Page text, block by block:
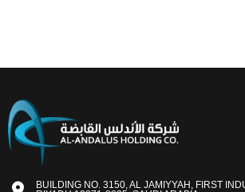
BUILDING NO. 3150, AL JAMIYYAH, FIRST